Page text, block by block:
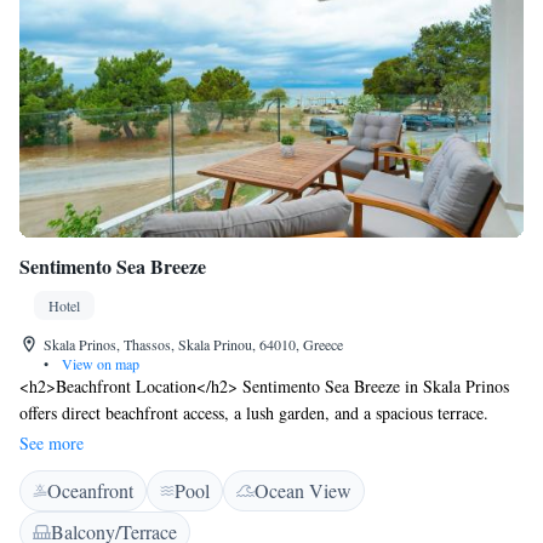
Sentimento Sea Breeze
Hotel
Skala Prinos, Thassos, Skala Prinou, 64010, Greece
•
View on map
<h2>Beachfront Location</h2> Sentimento Sea Breeze in Skala Prinos
offers direct beachfront access, a lush garden, and a spacious terrace.
Guests can relax by the seasonal outdoor swimming pool and enjoy sea
views from various areas. <h2>Comfortable Accommodations</h2>
Rooms feature air-conditioning, private bathrooms, balconies, and
kitchenettes. Additional amenities include free WiFi, sofa beds, and
See more
Oceanfront Pool
Ocean View
Balcony/Terrace